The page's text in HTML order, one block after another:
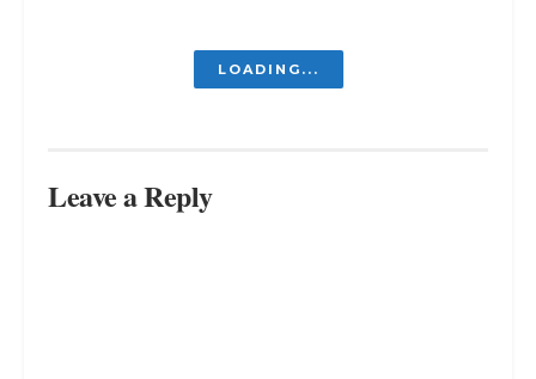
Unleash Your True Potential
JULY 11, 2023